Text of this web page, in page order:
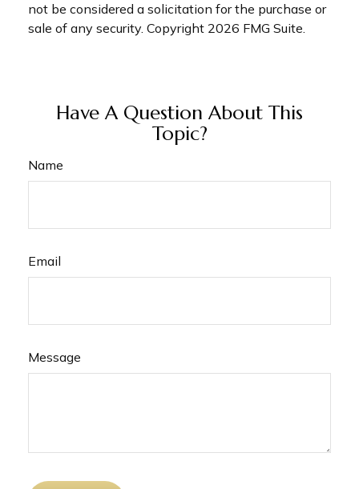
not be considered a solicitation for the purchase or
sale of any security. Copyright 2026 FMG Suite.
Have A Question About This
Topic?
Name
Email
Message